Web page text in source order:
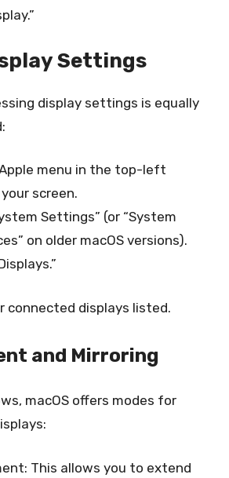
Settings
display settings is equally
menu in the top-left
screen.
Settings” (or “System
on older macOS versions).
connected displays listed.
and Mirroring
macOS offers modes for
This allows you to extend